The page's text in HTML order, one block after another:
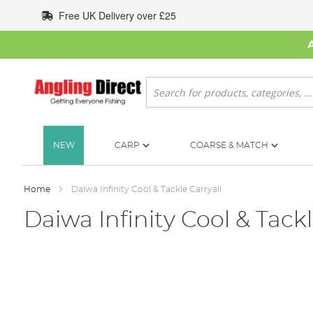
to
Content
Free UK Delivery over £25
Search
NEW CARP COARSE & MATCH
Home Daiwa Infinity Cool & Tackle Carryall
Daiwa Infinity Cool &